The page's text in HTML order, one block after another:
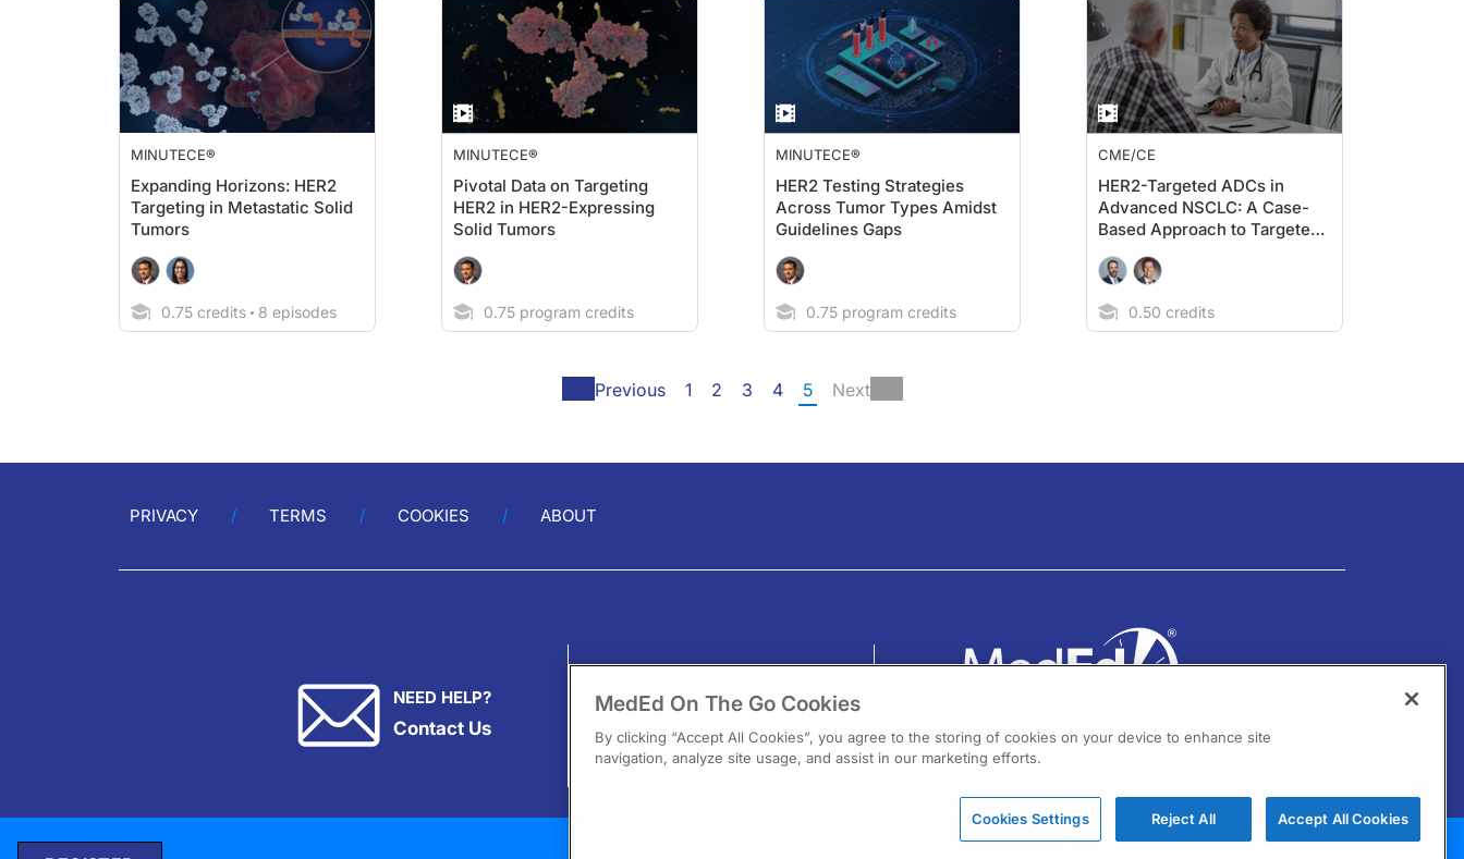
MINUTECE®
Expanding Horizons: HER2
Targeting in Metastatic Solid
Tumors
0.75 credits 8 episodes
MINUTECE®
Pivotal Data on Targeting
HER2 in HER2-Expressing
Solid Tumors
0.75 program credits
MINUTECE®
HER2 Testing Strategies
Across Tumor Types Amidst
Guidelines Gaps
0.75 program credits
CME/CE
HER2-Targeted ADCs in
Advanced NSCLC: A Case-
Based Approach to Targeted
Treatment for Metastatic
Disease
0.50 credits
Previous 1 2 3 4 5 Next
PRIVACY TERMS COOKIES ABOUT
NEED HELP?
Contact Us
Fort Washington, PA 19034
MedEd On The Go Cookies
By clicking “Accept All Cookies”, you agree to the storing of cookies on your device to enhance site
navigation, analyze site usage, and assist in our marketing efforts.
Cookies Settings Reject All Accept All Cookies